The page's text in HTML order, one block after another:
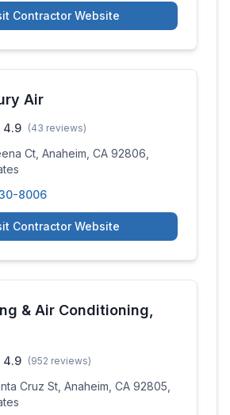
Contractor Website
Air
4.9 (43 reviews)
Ct, Anaheim, CA 92806,
8006
Contractor Website
& Air Conditioning,
4.9 (952 reviews)
Cruz St, Anaheim, CA 92805,